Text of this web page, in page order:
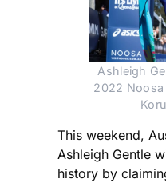
Ashleigh
2022
This weekend,
Ashleigh Gentle
history by